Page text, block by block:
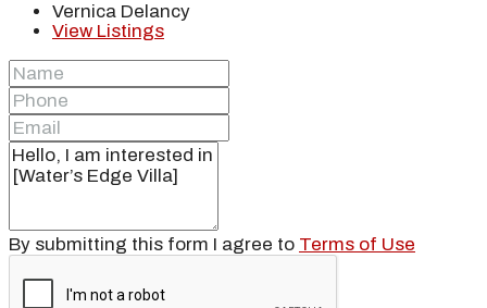
Vernica Delancy
View Listings
By submitting this form I agree to Terms of Use